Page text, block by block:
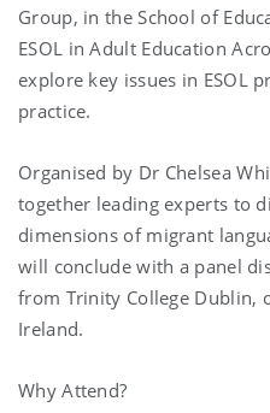
Group, in the School of
ESOL in Adult Education
explore key issues in ESOL
practice.
Organised by Dr Chelsea
together leading experts to
dimensions of migrant
will conclude with a panel
from Trinity College Dublin,
Ireland.
Why Attend?